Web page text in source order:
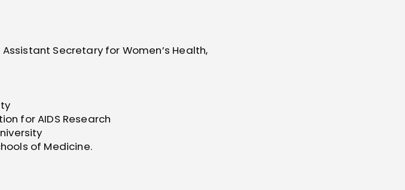
Secretary for Women’s Health,
for AIDS Research
of Medicine.